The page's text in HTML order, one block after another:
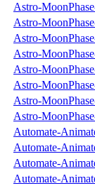
Astro-
Astro-
Astro-
Astro-
Astro-
Astro-
Astro-
Astro-
Automate-
Automate-
Automate-
Automate-